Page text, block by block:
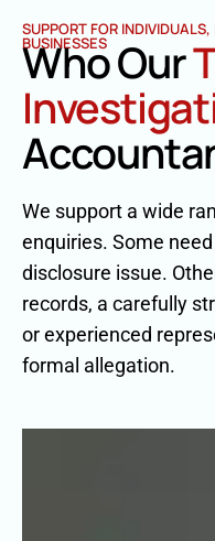
SUPPORT FOR
BUSINESSES
Who Our
We support a wide
enquiries. Some
disclosure issue.
records, a carefully
or experienced
formal allegation.